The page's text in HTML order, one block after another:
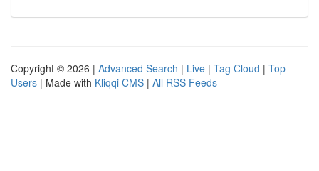
Copyright © 2026 | Advanced Search | Live | Tag Cloud | Top
Users | Made with Kliqqi CMS | All RSS Feeds